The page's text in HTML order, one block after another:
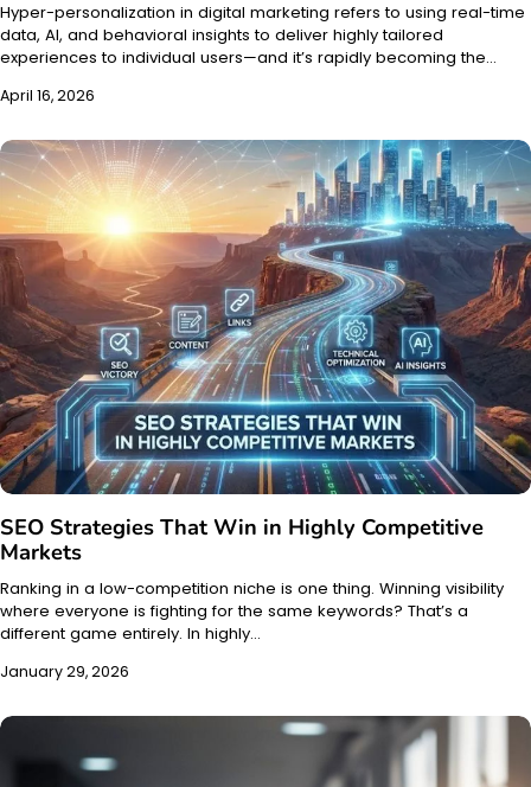
Hyper-personalization in digital marketing refers to using real-time
data, AI, and behavioral insights to deliver highly tailored
experiences to individual users—and it’s rapidly becoming the…
April 16, 2026
SEO Strategies That Win in Highly Competitive
Markets
Ranking in a low-competition niche is one thing. Winning visibility
where everyone is fighting for the same keywords? That’s a
different game entirely. In highly…
January 29, 2026